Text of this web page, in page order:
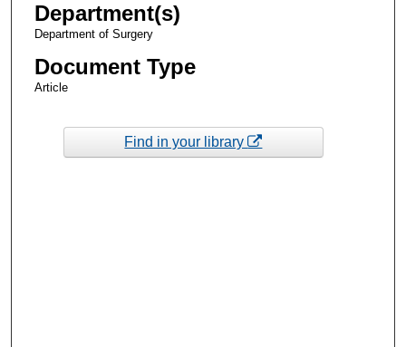
Department(s)
Department of Surgery
Document Type
Article
Find in your library